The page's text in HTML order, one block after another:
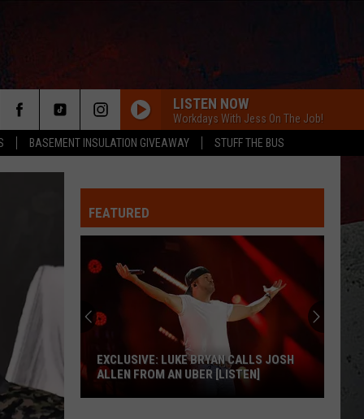
BASEMENT INSULATION GIVEAWAY STUFF THE BUS
LISTEN NOW
Workdays With Jess On The Job!
FEATURED
EXCLUSIVE: LUKE BRYAN CALLS JOSH
ALLEN FROM AN UBER [LISTEN]